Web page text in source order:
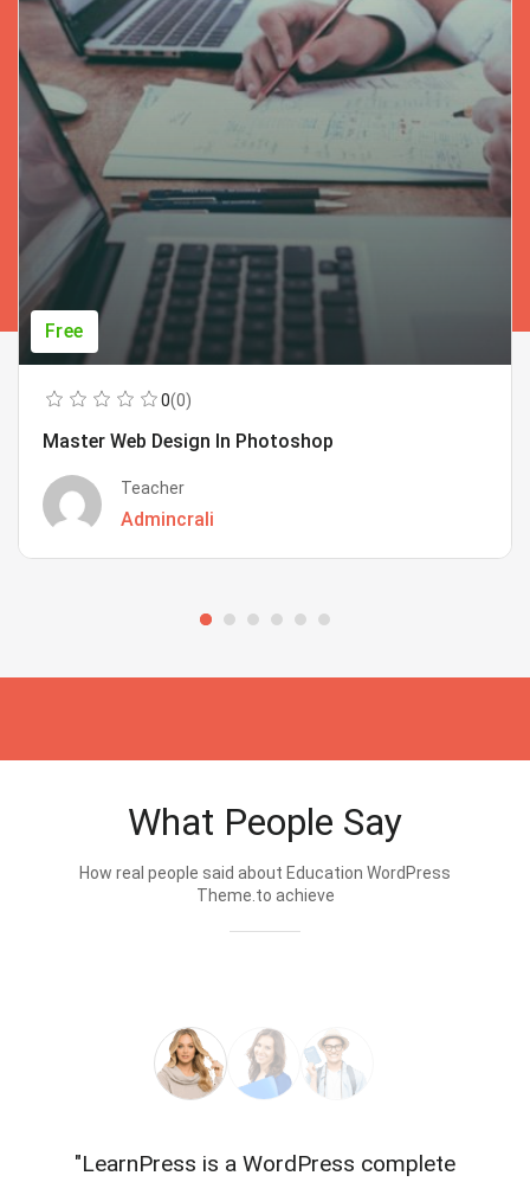
Free
0(0)
Master Web Design In Photoshop
Teacher
Admincrali
What People Say
How real people said about Education WordPress
Theme.to achieve
"LearnPress is a WordPress complete